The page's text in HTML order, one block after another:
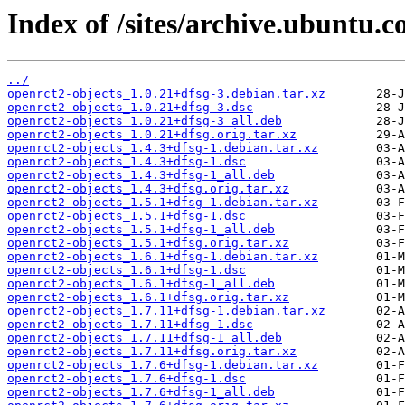
Index of /sites/
../
openrct2-objects_1.0.21+dfsg-3.debian.tar.xz
openrct2-objects_1.0.21+dfsg-3.dsc
openrct2-objects_1.0.21+dfsg-3_all.deb
openrct2-objects_1.0.21+dfsg.orig.tar.xz
openrct2-objects_1.4.3+dfsg-1.debian.tar.xz
openrct2-objects_1.4.3+dfsg-1.dsc
openrct2-objects_1.4.3+dfsg-1_all.deb
openrct2-objects_1.4.3+dfsg.orig.tar.xz
openrct2-objects_1.5.1+dfsg-1.debian.tar.xz
openrct2-objects_1.5.1+dfsg-1.dsc
openrct2-objects_1.5.1+dfsg-1_all.deb
openrct2-objects_1.5.1+dfsg.orig.tar.xz
openrct2-objects_1.6.1+dfsg-1.debian.tar.xz
openrct2-objects_1.6.1+dfsg-1.dsc
openrct2-objects_1.6.1+dfsg-1_all.deb
openrct2-objects_1.6.1+dfsg.orig.tar.xz
openrct2-objects_1.7.11+dfsg-1.debian.tar.xz
openrct2-objects_1.7.11+dfsg-1.dsc
openrct2-objects_1.7.11+dfsg-1_all.deb
openrct2-objects_1.7.11+dfsg.orig.tar.xz
openrct2-objects_1.7.6+dfsg-1.debian.tar.xz
openrct2-objects_1.7.6+dfsg-1.dsc
openrct2-objects_1.7.6+dfsg-1_all.deb